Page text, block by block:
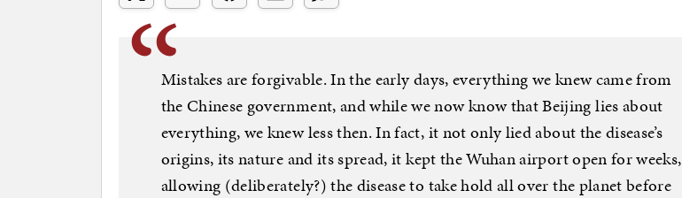
Mistakes are forgivable. In the early days, everything we knew came from
the Chinese government, and while we now know that Beijing lies about
everything, we knew less then. In fact, it not only lied about the disease’s
origins, its nature and its spread, it kept the Wuhan airport open for weeks,
allowing (deliberately?) the disease to take hold all over the planet before